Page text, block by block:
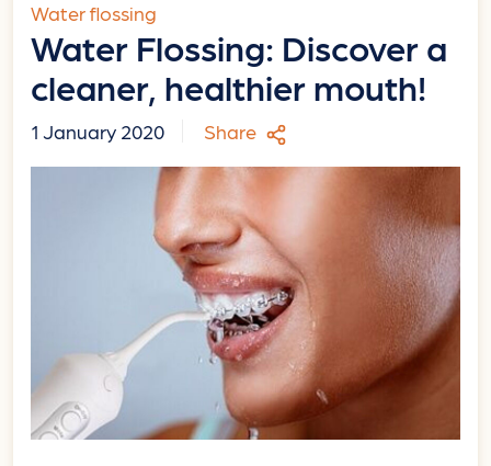
Water flossing
Water Flossing: Discover a
cleaner, healthier mouth!
1 January 2020 Share